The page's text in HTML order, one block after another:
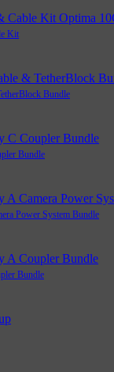
Kit
Bundle
Bundle
Power System Bundle
Bundle